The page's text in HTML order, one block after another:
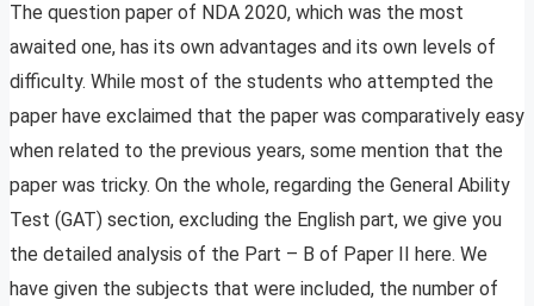
The question paper of NDA 2020, which was the most
awaited one, has its own advantages and its own levels of
difficulty. While most of the students who attempted the
paper have exclaimed that the paper was comparatively easy
when related to the previous years, some mention that the
paper was tricky. On the whole, regarding the General Ability
Test (GAT) section, excluding the English part, we give you
the detailed analysis of the Part – B of Paper II here. We
have given the subjects that were included, the number of